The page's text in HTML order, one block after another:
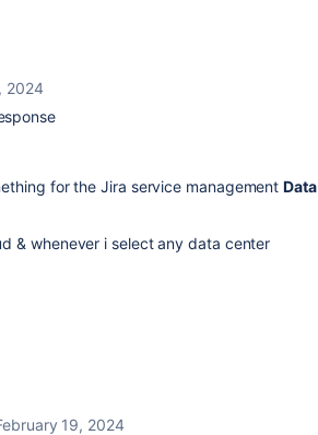
2024
for the Jira service managementData
& whenever i select any data center
19, 2024